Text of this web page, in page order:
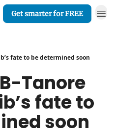
Get smarter for FREE
fate to be determined soon
Tanore
fate to
soon